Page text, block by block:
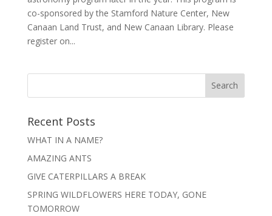
co-sponsored by the Stamford Nature Center, New
Canaan Land Trust, and New Canaan Library. Please
register on...
Recent Posts
WHAT IN A NAME?
AMAZING ANTS
GIVE CATERPILLARS A BREAK
SPRING WILDFLOWERS HERE TODAY, GONE
TOMORROW